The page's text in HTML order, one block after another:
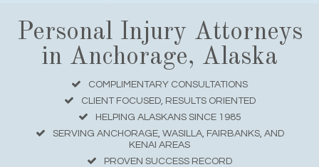
Personal Injury Attorneys
in Anchorage, Alaska
COMPLIMENTARY CONSULTATIONS
CLIENT FOCUSED, RESULTS ORIENTED
HELPING ALASKANS SINCE 1985
SERVING ANCHORAGE, WASILLA, FAIRBANKS, AND
KENAI AREAS
PROVEN SUCCESS RECORD